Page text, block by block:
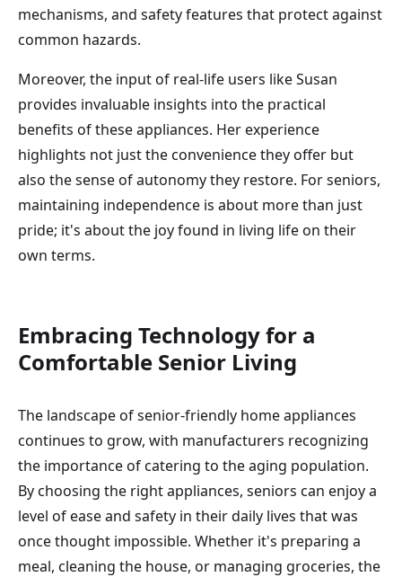
mechanisms, and safety features that protect against
common hazards.
Moreover, the input of real-life users like Susan
provides invaluable insights into the practical
benefits of these appliances. Her experience
highlights not just the convenience they offer but
also the sense of autonomy they restore. For seniors,
maintaining independence is about more than just
pride; it's about the joy found in living life on their
own terms.
Embracing Technology for a
Comfortable Senior Living
The landscape of senior-friendly home appliances
continues to grow, with manufacturers recognizing
the importance of catering to the aging population.
By choosing the right appliances, seniors can enjoy a
level of ease and safety in their daily lives that was
once thought impossible. Whether it's preparing a
meal, cleaning the house, or managing groceries, the